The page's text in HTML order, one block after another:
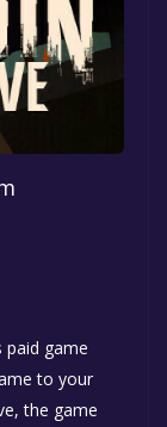
paid game
to your
the game